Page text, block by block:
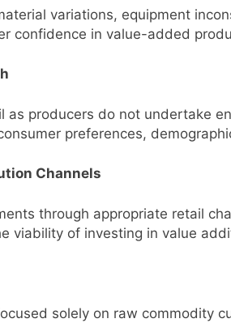
variations, equipment
confidence in value-added
producers do not undertake
preferences,
Channels
through appropriate retail
viability of investing in value
solely on raw commodity